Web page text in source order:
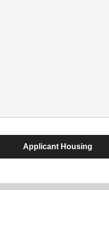
Applicant Housing